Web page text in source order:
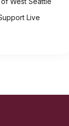
Live